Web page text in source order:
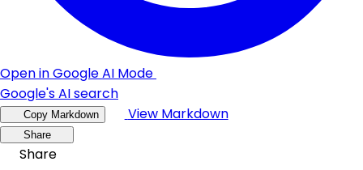
Open in Google AI Mode
Google's AI search
Copy Markdown View Markdown
Share
Share